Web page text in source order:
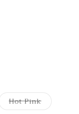
Hot Pink
Variant